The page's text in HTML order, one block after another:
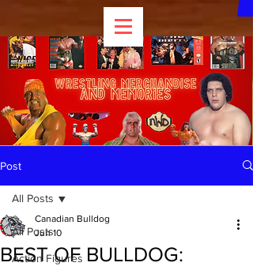
Post
All Posts
Action Figures
All Posts
BEST OF BULLDOG:
Canadian Bulldog
Jun 10